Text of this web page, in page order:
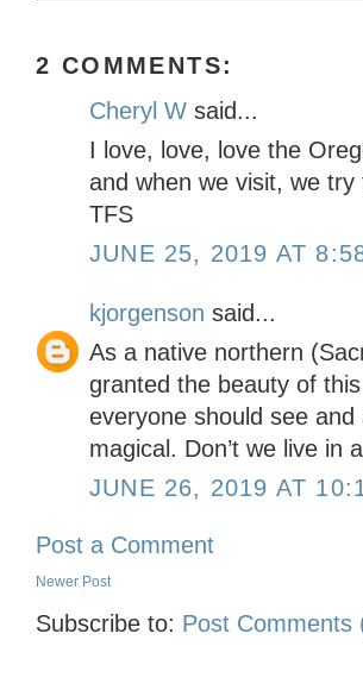
2 COMMENTS:
Cheryl W said...
I love, love, love the
and when we visit, we
TFS
JUNE 25, 2019 AT
kjorgenson said...
As a native northern
granted the beauty of
everyone should see
magical. Don’t we live in
JUNE 26, 2019 AT
Post a Comment
Newer Post
Subscribe to: Post Comments